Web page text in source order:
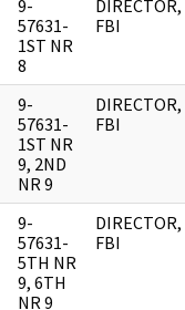
9-
57631-
1ST NR
8
DIRECTOR,
FBI
9-
57631-
1ST NR
9, 2ND
NR 9
DIRECTOR,
FBI
9-
57631-
5TH NR
9, 6TH
NR 9
DIRECTOR,
FBI